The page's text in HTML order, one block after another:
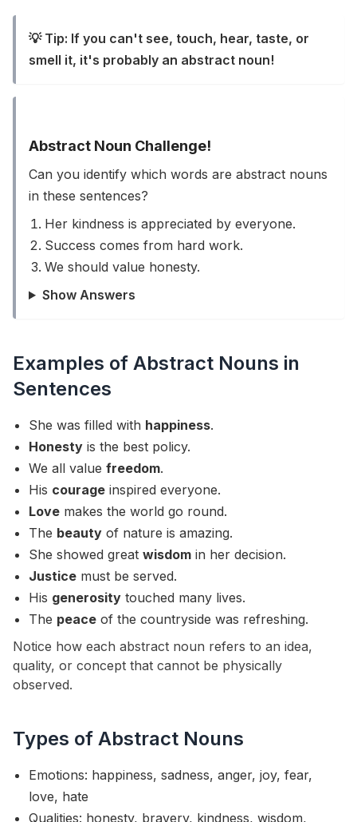
💡 Tip: If you can't see, touch, hear, taste, or
smell it, it's probably an abstract noun!
Abstract Noun Challenge!
Can you identify which words are abstract nouns
in these sentences?
Her kindness is appreciated by everyone.
Success comes from hard work.
We should value honesty.
Show Answers
Examples of Abstract Nouns in
Sentences
She was filled with happiness.
Honesty is the best policy.
We all value freedom.
His courage inspired everyone.
Love makes the world go round.
The beauty of nature is amazing.
She showed great wisdom in her decision.
Justice must be served.
His generosity touched many lives.
The peace of the countryside was refreshing.
Notice how each abstract noun refers to an idea,
quality, or concept that cannot be physically
observed.
Types of Abstract Nouns
Emotions: happiness, sadness, anger, joy, fear,
love, hate
Qualities: honesty, bravery, kindness, wisdom,